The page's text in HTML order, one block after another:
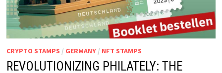
CRYPTO STAMPS / GERMANY/ NFT STAMPS
REVOLUTIONIZING PHILATELY: THE